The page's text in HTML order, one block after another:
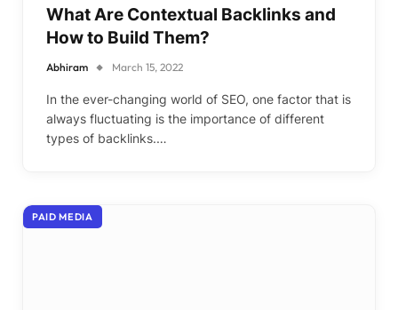
What Are Contextual Backlinks and
How to Build Them?
Abhiram March 15, 2022
In the ever-changing world of SEO, one factor that is
always fluctuating is the importance of different
types of backlinks.…
PAID MEDIA